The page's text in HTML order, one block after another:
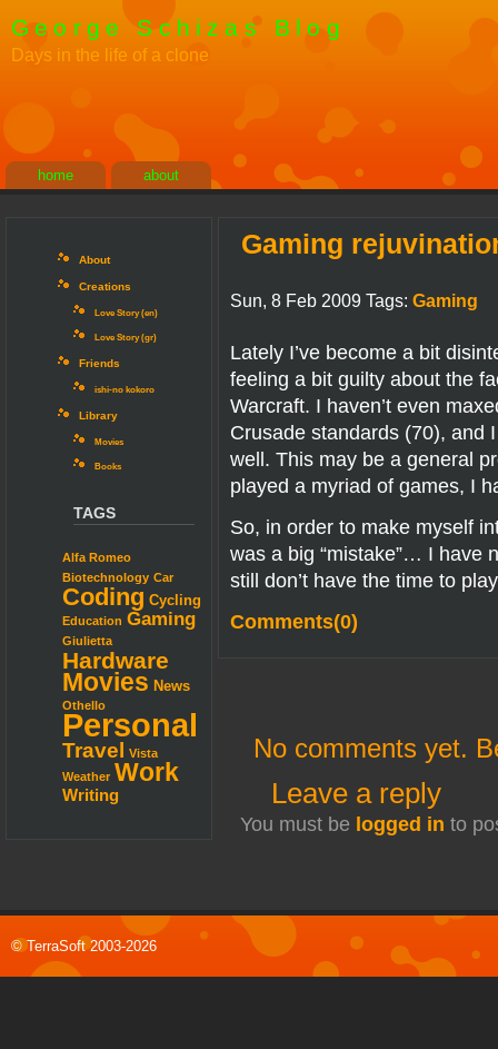
George Schizas Blog
Days in the life of a clone
home about
About
Creations
Love Story (en)
Love Story (gr)
Friends
ishi-no kokoro
Library
Movies
Books
TAGS
Alfa Romeo
Biotechnology Car
Coding Cycling
Education Gaming
Giulietta
Hardware
Movies News
Othello
Personal
Travel
Vista
Weather Work
Writing
Gaming
Sun, 8 Feb 2009 Tags: Gaming
Lately I’ve become a bit
feeling a bit guilty about the
Warcraft. I haven’t even
Crusade standards (70), and
well. This may be a general
played a myriad of games, I
So, in order to make myself
was a big “mistake”… I have
still don’t have the time to
Comments(0)
No comments yet.
Leave a reply
You must be logged in to
© TerraSoft 2003-2026